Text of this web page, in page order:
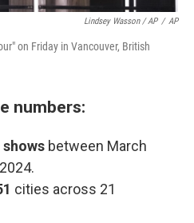
Lindsey Wasson / AP / AP
on Friday in Vancouver, British
numbers:
shows between March
cities across 21